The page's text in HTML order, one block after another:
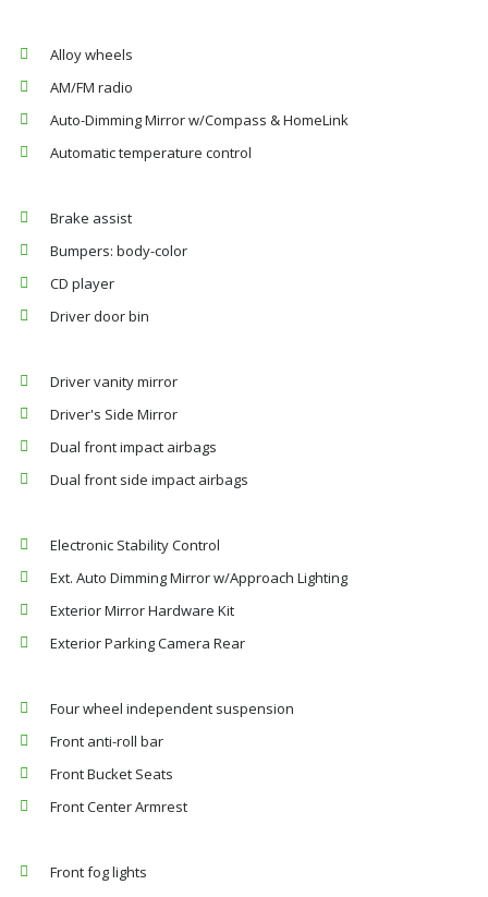
Alloy wheels
AM/FM radio
Auto-Dimming Mirror w/Compass & HomeLink
Automatic temperature control
Brake assist
Bumpers: body-color
CD player
Driver door bin
Driver vanity mirror
Driver's Side Mirror
Dual front impact airbags
Dual front side impact airbags
Electronic Stability Control
Ext. Auto Dimming Mirror w/Approach Lighting
Exterior Mirror Hardware Kit
Exterior Parking Camera Rear
Four wheel independent suspension
Front anti-roll bar
Front Bucket Seats
Front Center Armrest
Front fog lights